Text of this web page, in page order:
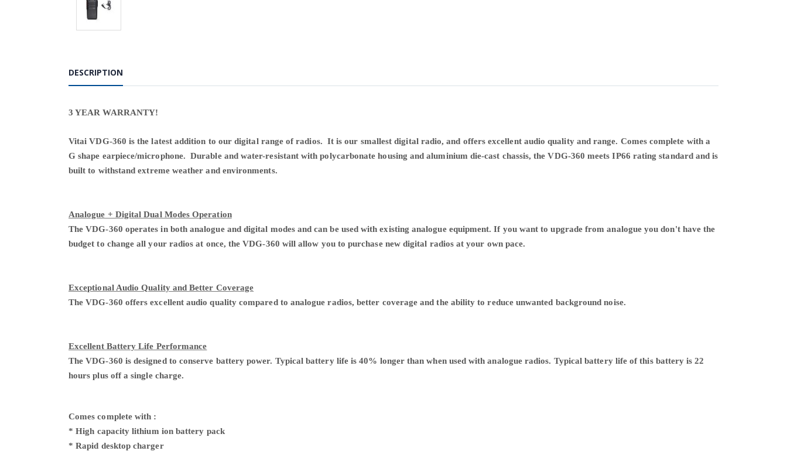
DESCRIPTION
3 YEAR WARRANTY!
Vitai VDG-360 is the latest addition to our digital range of radios. It is our smallest digital radio, and offers excellent audio quality and range. Comes complete with a
G shape earpiece/microphone. Durable and water-resistant with polycarbonate housing and aluminium die-cast chassis, the VDG-360 meets IP66 rating standard and is
built to withstand extreme weather and environments.
Analogue + Digital Dual Modes Operation
The VDG-360 operates in both analogue and digital modes and can be used with existing analogue equipment. If you want to upgrade from analogue you don't have the
budget to change all your radios at once, the VDG-360 will allow you to purchase new digital radios at your own pace.
Exceptional Audio Quality and Better Coverage
The VDG-360 offers excellent audio quality compared to analogue radios, better coverage and the ability to reduce unwanted background noise.
Excellent Battery Life Performance
The VDG-360 is designed to conserve battery power. Typical battery life is 40% longer than when used with analogue radios. Typical battery life of this battery is 22
hours plus off a single charge.
Comes completewith :
* High capacity lithium ion battery pack
* Rapid desktop charger